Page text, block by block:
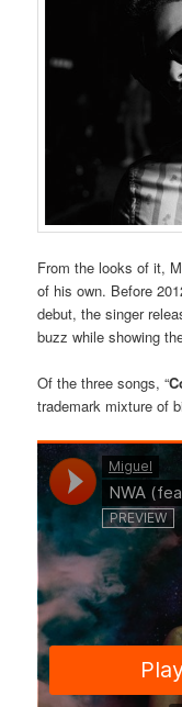
From the looks of it,
of his own. Before
debut, the singer
buzz while showing
Of the three songs, “
trademark mixture of